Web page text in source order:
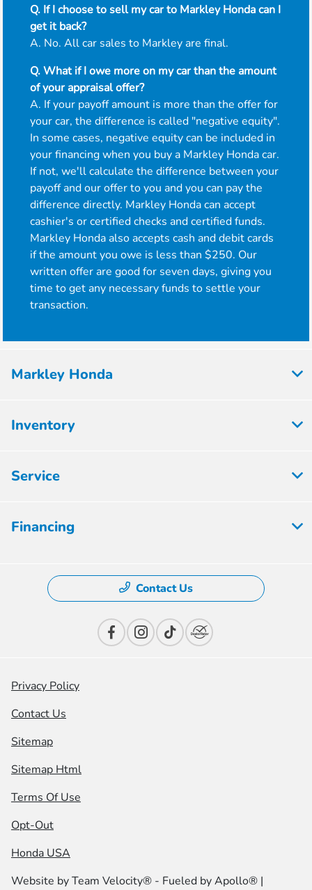
Q. If I choose to sell my car to Markley Honda can I
get it back?
A. No. All car sales to Markley are final.
Q. What if I owe more on my car than the amount
of your appraisal offer?
A. If your payoff amount is more than the offer for
your car, the difference is called "negative equity".
In some cases, negative equity can be included in
your financing when you buy a Markley Honda car.
If not, we'll calculate the difference between your
payoff and our offer to you and you can pay the
difference directly. Markley Honda can accept
cashier's or certified checks and certified funds.
Markley Honda also accepts cash and debit cards
if the amount you owe is less than $250. Our
written offer are good for seven days, giving you
time to get any necessary funds to settle your
transaction.
Markley Honda
Inventory
Service
Financing
Contact Us
Privacy Policy
Contact Us
Sitemap
Sitemap Html
Terms Of Use
Opt-Out
Honda USA
Website byTeam Velocity® - Fueled by Apollo® |